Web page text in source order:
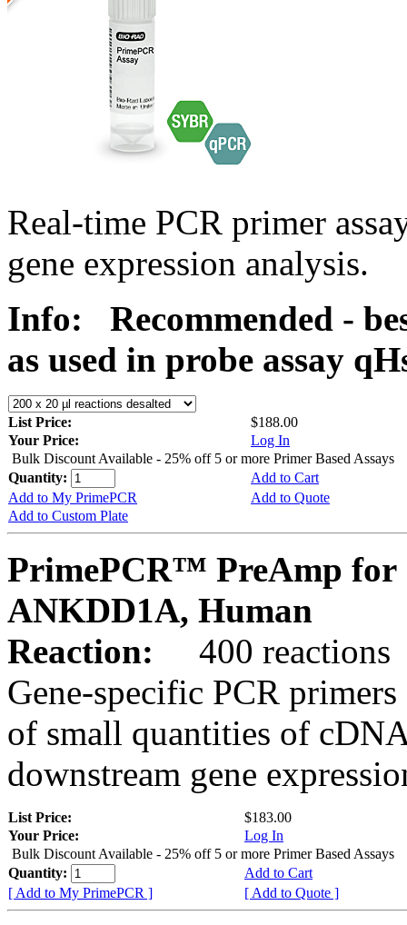
Real-time PCR primer
gene expression analysis.
Info:
Recommended -
as used in probe assay
List Price:
$188.00
Your Price:
Log In
Bulk Discount Available - 25% off 5 or more Primer Based Assays
Quantity:
Add to Cart
Add to My PrimePCR
Add to Quote
Add to Custom Plate
PrimePCR™ PreAmp for
ANKDD1A, Human
Reaction:
400 reactions
Gene-specific PCR
of small quantities of
downstream gene
List Price:
$183.00
Your Price:
Log In
Bulk Discount Available - 25% off 5 or more Primer Based Assays
Quantity:
Add to Cart
[ Add to My PrimePCR ]
[ Add to Quote ]